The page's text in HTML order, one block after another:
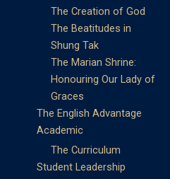
The Creation of God
The Beatitudes in
Shung Tak
The Marian Shrine:
Honouring Our Lady of
Graces
The English Advantage
Academic
The Curriculum
Student Leadership